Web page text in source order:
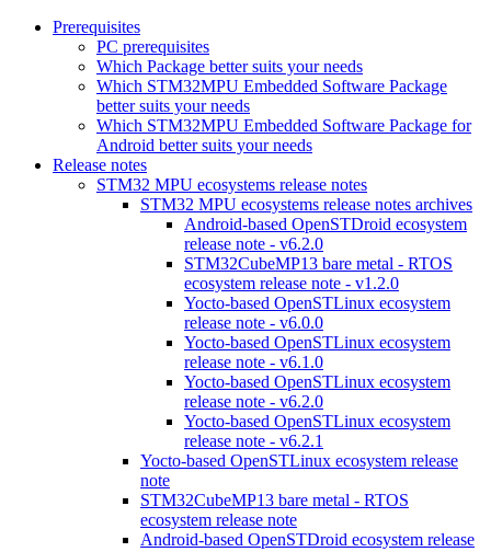
Prerequisites
PC prerequisites
Which Package better suits your needs
Which STM32MPU Embedded Software Package
better suits your needs
Which STM32MPU Embedded Software Package for
Android better suits your needs
Release notes
STM32 MPU ecosystems release notes
STM32 MPU ecosystems release notes archives
Android-based OpenSTDroid ecosystem
release note - v6.2.0
STM32CubeMP13 bare metal - RTOS
ecosystem release note - v1.2.0
Yocto-based OpenSTLinux ecosystem
release note - v6.0.0
Yocto-based OpenSTLinux ecosystem
release note - v6.1.0
Yocto-based OpenSTLinux ecosystem
release note - v6.2.0
Yocto-based OpenSTLinux ecosystem
release note - v6.2.1
Yocto-based OpenSTLinux ecosystem release
note
STM32CubeMP13 bare metal - RTOS
ecosystem release note
Android-based OpenSTDroid ecosystem release